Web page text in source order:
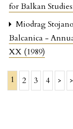
for Balkan
Miodrag
Balcanica -
XX (1989)
1 2 3 4 >